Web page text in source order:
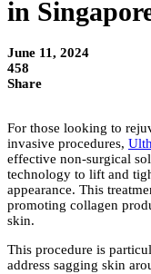
in
June 11, 2024
458
Share
For those looking to
invasive procedures,
effective non-surgical
technology to lift and
appearance. This
promoting collagen
skin.
This procedure is
address sagging skin